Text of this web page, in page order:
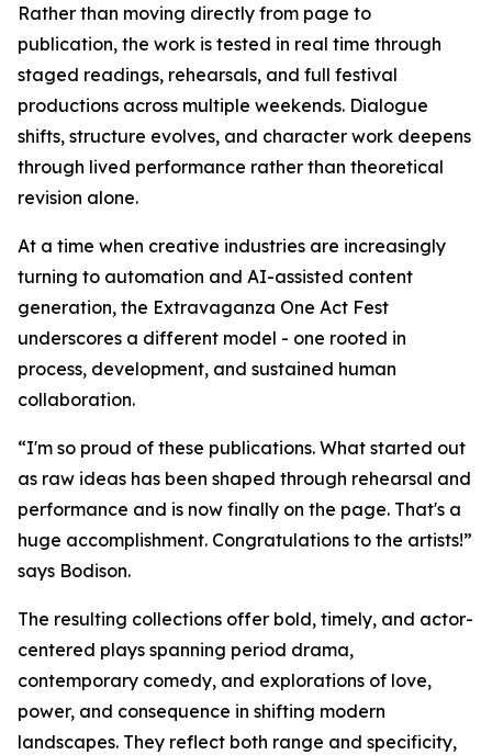
Rather than moving directly from page to
publication, the work is tested in real time through
staged readings, rehearsals, and full festival
productions across multiple weekends. Dialogue
shifts, structure evolves, and character work deepens
through lived performance rather than theoretical
revision alone.
At a time when creative industries are increasingly
turning to automation and AI-assisted content
generation, the Extravaganza One Act Fest
underscores a different model - one rooted in
process, development, and sustained human
collaboration.
“I'm so proud of these publications. What started out
as raw ideas has been shaped through rehearsal and
performance and is now finally on the page. That's a
huge accomplishment. Congratulations to the artists!”
says Bodison.
The resulting collections offer bold, timely, and actor-
centered plays spanning period drama,
contemporary comedy, and explorations of love,
power, and consequence in shifting modern
landscapes. They reflect both range and specificity,